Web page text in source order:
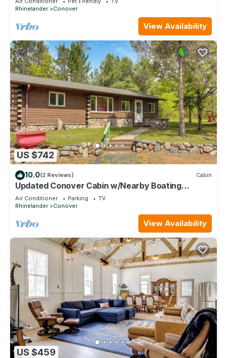
Rhinelander
Conover
View Availability
US $742
10.0(2 Reviews) Cabin
Updated Conover Cabin w/Nearby Boating
Access!
Air Conditioner Parking
TV
Rhinelander
Conover
View Availability
US $459